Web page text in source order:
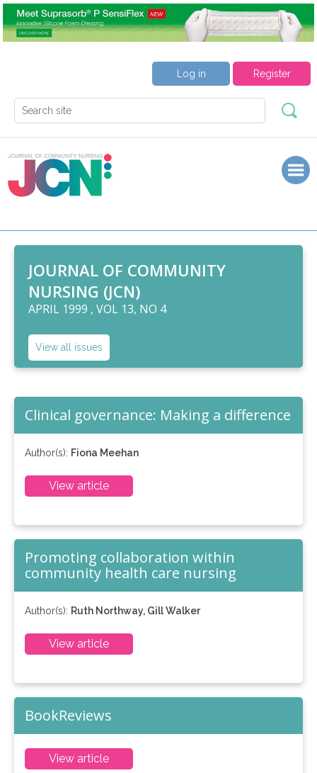
Register
Log in
JOURNAL OF COMMUNITY
NURSING (JCN)
APRIL 1999 , VOL 13, NO 4
View all issues
Clinical governance: Making a difference
Author(s): Fiona Meehan
View article
Promoting collaboration within
community health care nursing
Author(s): Ruth Northway, Gill Walker
View article
BookReviews
View article